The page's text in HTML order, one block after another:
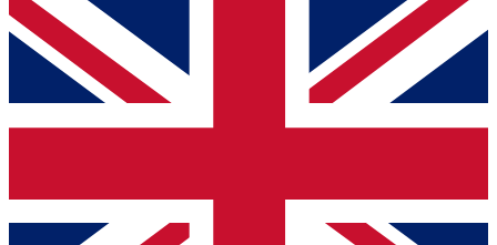
For the quickest way to join, simply enter your email below
and get access. We will send a confirmation and sign you
up to our newsletter to keep you updated on all your